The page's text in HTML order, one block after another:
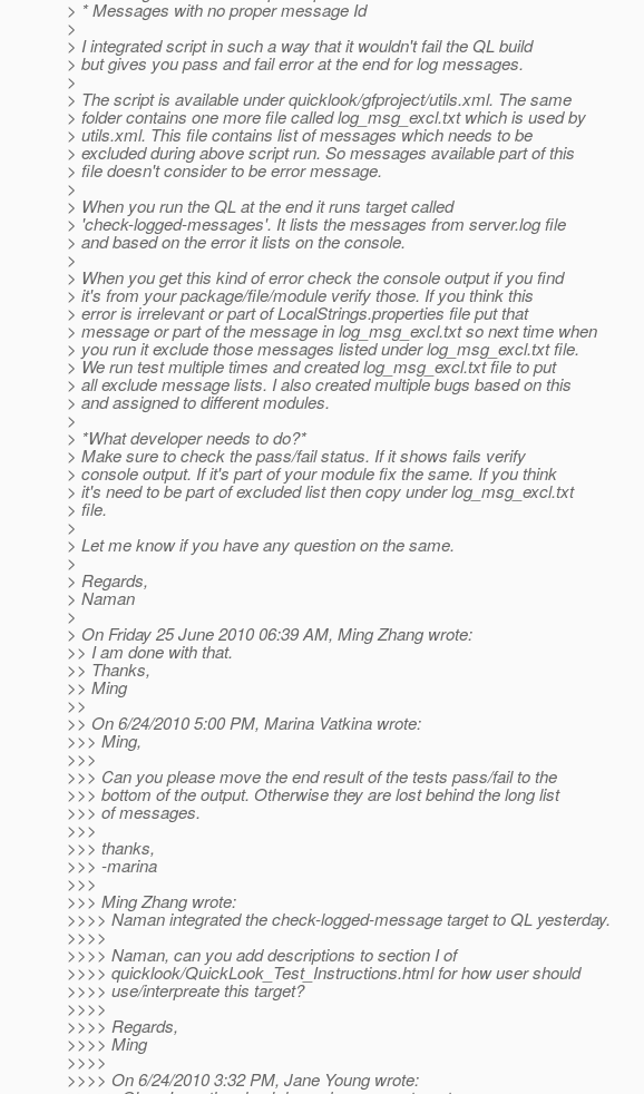
> * Messages with no proper message Id
>
> I integrated script in such a way that it wouldn't fail the QL build
> but gives you pass and fail error at the end for log messages.
>
> The script is available under quicklook/gfproject/utils.xml. The same
> folder contains one more file called log_msg_excl.txt which is used by
> utils.xml. This file contains list of messages which needs to be
> excluded during above script run. So messages available part of this
> file doesn't consider to be error message.
>
> When you run the QL at the end it runs target called
> 'check-logged-messages'. It lists the messages from server.log file
> and based on the error it lists on the console.
>
> When you get this kind of error check the console output if you find
> it's from your package/file/module verify those. If you think this
> error is irrelevant or part of LocalStrings.properties file put that
> message or part of the message in log_msg_excl.txt so next time when
> you run it exclude those messages listed under log_msg_excl.txt file.
> We run test multiple times and created log_msg_excl.txt file to put
> all exclude message lists. I also created multiple bugs based on this
> and assigned to different modules.
>
> *What developer needs to do?*
> Make sure to check the pass/fail status. If it shows fails verify
> console output. If it's part of your module fix the same. If you think
> it's need to be part of excluded list then copy under log_msg_excl.txt
> file.
>
> Let me know if you have any question on the same.
>
> Regards,
> Naman
>
> On Friday 25 June 2010 06:39 AM, Ming Zhang wrote:
>> I am done with that.
>> Thanks,
>> Ming
>>
>> On 6/24/2010 5:00 PM, Marina Vatkina wrote:
>>> Ming,
>>>
>>> Can you please move the end result of the tests pass/fail to the
>>> bottom of the output. Otherwise they are lost behind the long list
>>> of messages.
>>>
>>> thanks,
>>> -marina
>>>
>>> Ming Zhang wrote:
>>>> Naman integrated the check-logged-message target to QL yesterday.
>>>>
>>>> Naman, can you add descriptions to section I of
>>>> quicklook/QuickLook_Test_Instructions.html for how user should
>>>> use/interpreate this target?
>>>>
>>>> Regards,
>>>> Ming
>>>>
>>>> On 6/24/2010 3:32 PM, Jane Young wrote: